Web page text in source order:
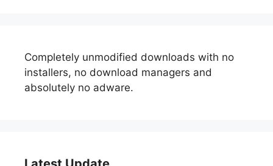
Completely unmodified downloads with no
installers, no download managers and
absolutely no adware.